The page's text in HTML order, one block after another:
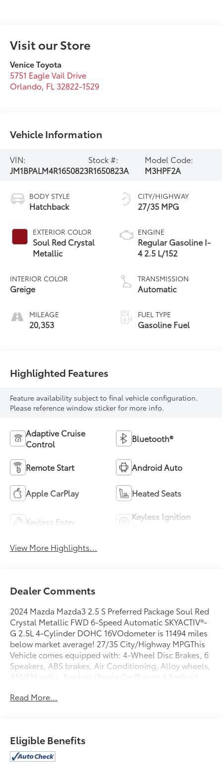
Visit our Store
Venice Toyota
5751 Eagle Vail Drive
Orlando, FL 32822-1529
Vehicle Information
VIN:
JM1BPALM4R1650823
Stock #:
R1650823A
Model Code:
M3HPF2A
BODY STYLE
Hatchback
EXTERIOR COLOR
Soul Red Crystal
Metallic
INTERIOR COLOR
Greige
MILEAGE
20,353
CITY/HIGHWAY
27/35 MPG
ENGINE
Regular Gasoline I-
4 2.5 L/152
TRANSMISSION
Automatic
FUEL TYPE
Gasoline Fuel
Highlighted Features
Feature availability subject to final vehicle configuration.
Please reference window sticker for more info.
Adaptive Cruise
Control
Bluetooth®
Remote Start Android Auto
Apple CarPlay Heated Seats
Keyless Entry
Keyless Ignition
View More Highlights...
Dealer Comments
2024 Mazda Mazda3 2.5 S Preferred Package Soul Red
Crystal Metallic FWD 6-Speed Automatic SKYACTIV®-
G 2.5L 4-Cylinder DOHC 16VOdometer is 11494 miles
below market average! 27/35 City/Highway MPGThis
Vehicle comes equipped with: 4-Wheel Disc Brakes, 6
Speakers, ABS brakes, Air Conditioning, Alloy wheels,
AM/FM radio, AppLink/Apple CarPlay and Android
temperature control, Brake assist, Bumpers: body-
Control, Emergency communication system: Mazda
Connected Services (3-year complimentary trial
included), Exterior Parking Camera Rear, Front anti-
Read More...
Eligible Benefits